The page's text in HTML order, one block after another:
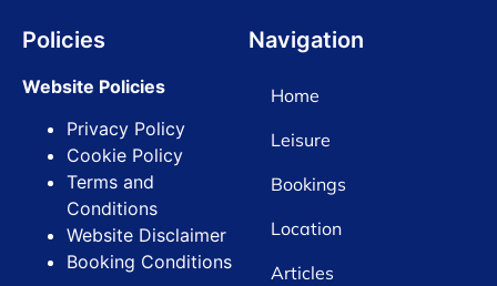
Policies
Website Policies
Privacy Policy
Cookie Policy
Terms and
Conditions
Website Disclaimer
Booking Conditions
Navigation
Home
Leisure
Bookings
Location
Articles